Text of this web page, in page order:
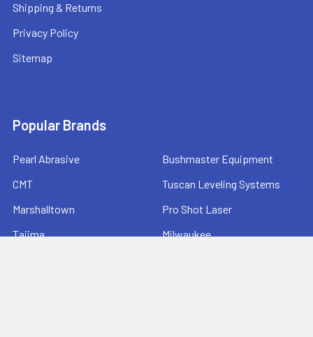
Shipping & Returns
Privacy Policy
Sitemap
Popular Brands
Pearl Abrasive
CMT
Marshalltown
Tajima
Bushmaster Equipment
Tuscan Leveling Systems
Pro Shot Laser
Milwaukee